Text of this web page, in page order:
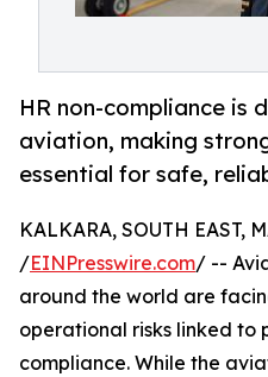
HR non-compliance is
aviation, making
essential for safe,
KALKARA, SOUTH EAST,
/EINPresswire.com/ --
around the world are
operational risks linked to
compliance. While the